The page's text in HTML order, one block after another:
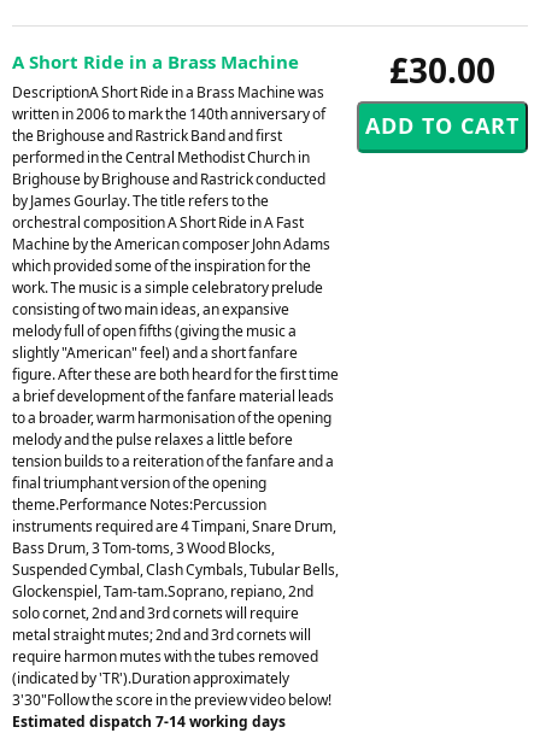
£30.00
A Short Ride in a Brass Machine
DescriptionA Short Ride in a Brass Machine was
written in 2006 to mark the 140th anniversary of
the Brighouse and Rastrick Band and first
performed in the Central Methodist Church in
Brighouse by Brighouse and Rastrick conducted
by James Gourlay. The title refers to the
orchestral composition A Short Ride in A Fast
Machine by the American composer John Adams
which provided some of the inspiration for the
work. The music is a simple celebratory prelude
consisting of two main ideas, an expansive
melody full of open fifths (giving the music a
slightly "American" feel) and a short fanfare
figure. After these are both heard for the first time
a brief development of the fanfare material leads
to a broader, warm harmonisation of the opening
melody and the pulse relaxes a little before
tension builds to a reiteration of the fanfare and a
final triumphant version of the opening
theme.Performance Notes:Percussion
instruments required are 4 Timpani, Snare Drum,
Bass Drum, 3 Tom-toms, 3 Wood Blocks,
Suspended Cymbal, Clash Cymbals, Tubular Bells,
Glockenspiel, Tam-tam.Soprano, repiano, 2nd
solo cornet, 2nd and 3rd cornets will require
metal straight mutes; 2nd and 3rd cornets will
require harmon mutes with the tubes removed
(indicated by 'TR').Duration approximately
3'30"Follow the score in the preview video below!
Estimated dispatch 7-14 working days